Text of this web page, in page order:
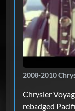
2008-2010
Chrysler
rebadged